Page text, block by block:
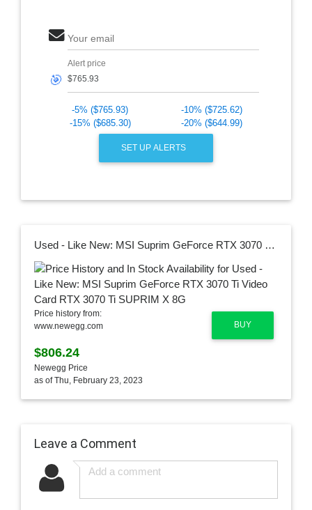
Your email
🎯
Alert price
-5% ($765.93)
-10% ($725.62)
-15% ($685.30)
-20% ($644.99)
SET UP ALERTS
Used - Like New: MSI Suprim GeForce RTX 3070 Ti Video Card RTX 3070 Ti SUPRIM X 8G
BUY
Price history from:
www.newegg.com
$806.24
Newegg Price
as of Thu, February 23, 2023
Leave a Comment